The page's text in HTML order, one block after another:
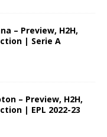
– Preview, H2H,
| Serie A
– Preview, H2H,
| EPL 2022-23